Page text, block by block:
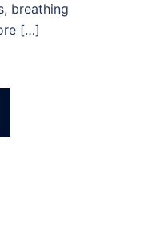
breathing
[…]